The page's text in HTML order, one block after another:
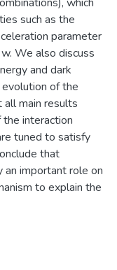
such as the
parameter
We also discuss
and dark
of the
main results
interaction
tuned to satisfy
that
an important role on
to explain the